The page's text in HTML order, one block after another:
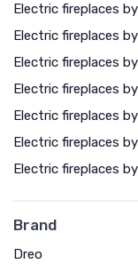
Electric fireplaces
Electric fireplaces
Electric fireplaces
Electric fireplaces
Electric fireplaces
Electric fireplaces
Electric fireplaces
Brand
Dreo